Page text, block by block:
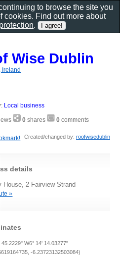
Wise Dublin
Ireland
: Local business
0 shares 0 comments
Created/changed by: roofwisedublin
details
House, 2 Fairview Strand
»
45.2229" W6° 14' 14.03277"
-6.23723132503084)
to browse the site you
cookies. Find out more about
.